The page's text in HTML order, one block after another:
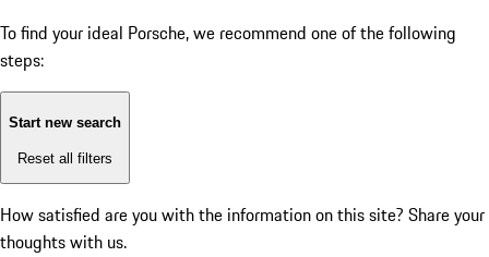
To find your ideal Porsche, we recommend one of the following
steps:
Start new search
Reset all filters
How satisfied are you with the information on this site? Share your
thoughts with us.